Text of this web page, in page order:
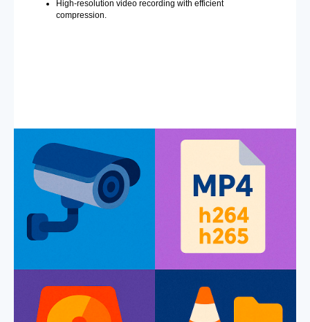
High-resolution video recording with efficient
compression.